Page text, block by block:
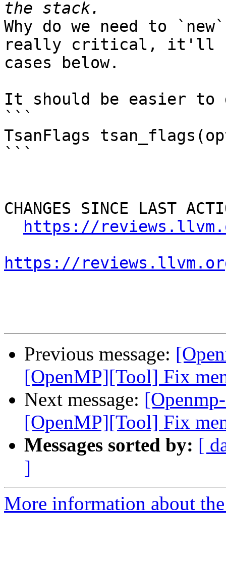
Why do we need to
really critical, it'll
cases below.
It should be easier to
```
TsanFlags
```
CHANGES SINCE LAST
https://
https://
Previous message:
[OpenMP][Tool] Fix
Next message:
[OpenMP][Tool] Fix
Messages sorted by: [
]
More information about